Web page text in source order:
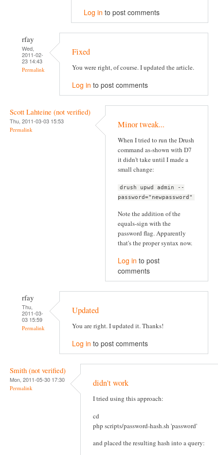
Log in to post comments
rfay
Wed,
2011-02-
23 14:43
Permalink
Fixed
You were right, of course. I updated the article.
Log in to post comments
Scott Lahteine (not verified)
Thu, 2011-03-03 15:53
Permalink Minor tweak...
When I tried to run the Drush
command as-shown with D7
it didn't take until I made a
small change:
drush upwd admin --
password="newpassword"
Note the addition of the
equals-sign with the
password flag. Apparently
that's the proper syntax now.
Log in to post
comments
rfay
Thu,
2011-03-
03 15:59
Permalink
Updated
You are right. I updated it. Thanks!
Log in to post comments
Smith (not verified)
Mon, 2011-05-30 17:30
Permalink didn't work
I tried using this approach:
cd
php scripts/password-hash.sh 'password'
and placed the resulting hash into a query: